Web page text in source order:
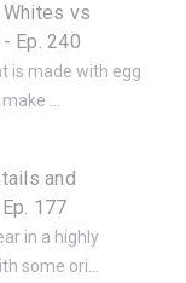
Whites vs
Ep. 240
is made with egg
...
and
177
in a highly
some ori...